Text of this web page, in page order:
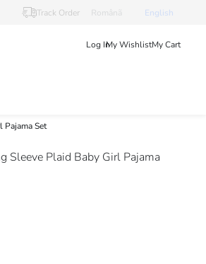
Track Order Românã English
Log InMy WishlistMy Cart
Pajama Set
Sleeve Plaid Baby Girl Pajama